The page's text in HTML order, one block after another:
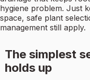
hygiene problem. Just
space, safe plant
management still apply.
The simplest
holds up